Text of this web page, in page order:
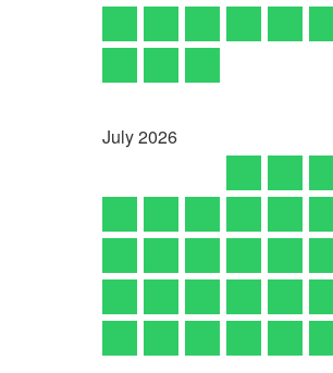
July2026